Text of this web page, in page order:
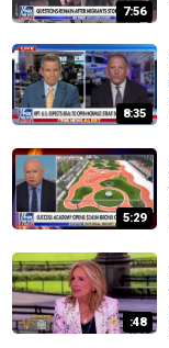
7:56
8:35
5:29
:48